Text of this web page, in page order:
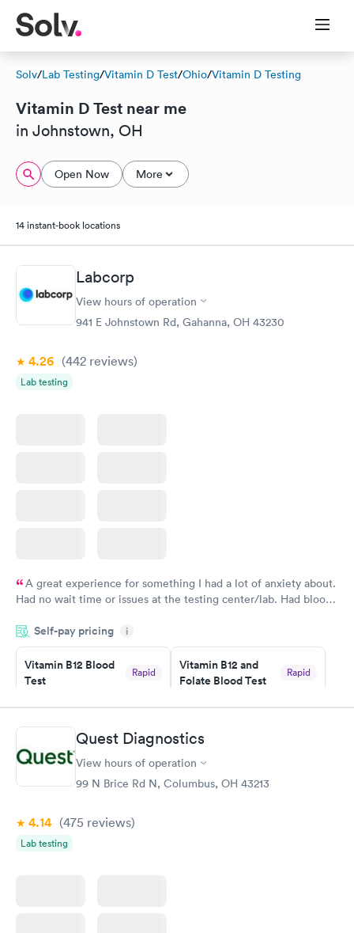
Solv/Lab Testing/Vitamin D Test/Ohio/Vitamin D Testing
Vitamin D Test near me
in Johnstown, OH
Open Now More
14 instant-book locations
Labcorp
View hours of operation
941 E Johnstown Rd, Gahanna, OH 43230
4.26 (442 reviews)
Lab testing
A great experience for something I had a lot of anxiety about.
Had no wait time or issues at the testing center/lab. Had blood
morning.
Self-pay pricing i
Vitamin B12 Blood
Test
Rapid
Book now
Vitamin B12 and
Folate Blood Test
Rapid
Book now
Vitamin D Blood
Test
Rapid
Vitamin Deficiency
Blood Test
$159
Quest Diagnostics
View hours of operation
99 N Brice Rd N, Columbus, OH 43213
4.14 (475 reviews)
Lab testing